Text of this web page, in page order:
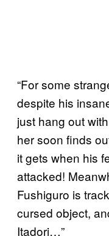
“For some
despite his
just hang out
her soon finds
it gets when his
attacked!
Fushiguro is
cursed object,
Itadori…”